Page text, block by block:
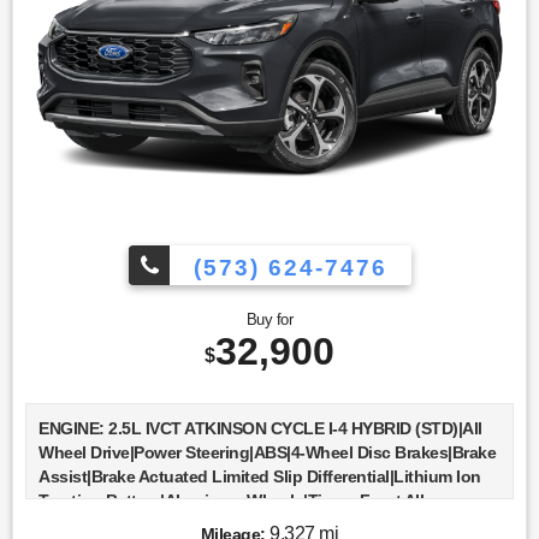
Computer|Immobilizer|Traction Control|Stability
Control|Traction Control|Front Side Air
Bag|Telematics|Requires Subscription|Blind Spot
Monitor|Cross-Traffic Alert|Rear Collision Mitigation|Lane
Departure Warning|Lane Keeping Assist|Lane Departure
Warning|Front Collision Mitigation|Driver Monitoring|Tire
Pressure Monitor|Driver Air Bag|Passenger Air Bag|Front
(573) 624-7476
Buy for
$32,900
ENGINE: 2.5L IVCT ATKINSON CYCLE I-4 HYBRID (STD)|All
Wheel Drive|Power Steering|ABS|4-Wheel Disc Brakes|Brake
Assist|Brake Actuated Limited Slip Differential|Lithium Ion
Traction Battery|Aluminum Wheels|Tires - Front All-
Season|Tires - Rear All-Season|Temporary Spare
Mileage: 9,327 mi